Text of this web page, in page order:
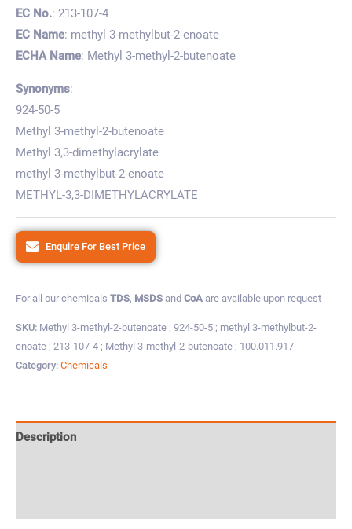
EC No.: 213-107-4
EC Name: methyl 3-methylbut-2-enoate
ECHA Name: Methyl 3-methyl-2-butenoate
Synonyms:
924-50-5
Methyl 3-methyl-2-butenoate
Methyl 3,3-dimethylacrylate
methyl 3-methylbut-2-enoate
METHYL-3,3-DIMETHYLACRYLATE
Enquire For Best Price
For all our chemicals TDS, MSDS and CoA are available upon request
SKU: Methyl 3-methyl-2-butenoate ; 924-50-5 ; methyl 3-methylbut-2-
enoate ; 213-107-4 ; Methyl 3-methyl-2-butenoate ; 100.011.917
Category: Chemicals
Description